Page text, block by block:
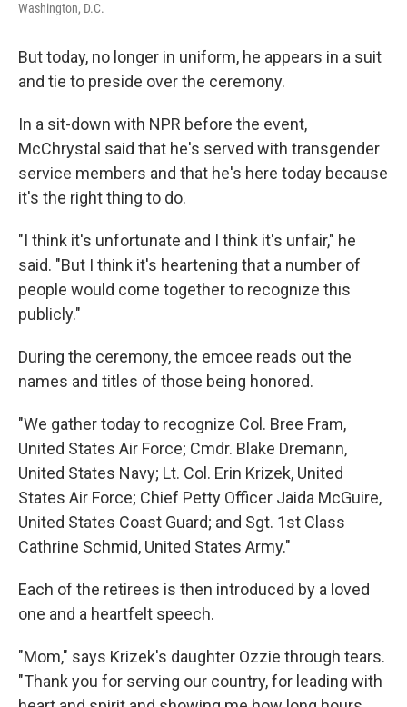
Washington, D.C.
But today, no longer in uniform, he appears in a suit
and tie to preside over the ceremony.
In a sit-down with NPR before the event,
McChrystal said that he's served with transgender
service members and that he's here today because
it's the right thing to do.
"I think it's unfortunate and I think it's unfair," he
said. "But I think it's heartening that a number of
people would come together to recognize this
publicly."
During the ceremony, the emcee reads out the
names and titles of those being honored.
"We gather today to recognize Col. Bree Fram,
United States Air Force; Cmdr. Blake Dremann,
United States Navy; Lt. Col. Erin Krizek, United
States Air Force; Chief Petty Officer Jaida McGuire,
United States Coast Guard; and Sgt. 1st Class
Cathrine Schmid, United States Army."
Each of the retirees is then introduced by a loved
one and a heartfelt speech.
"Mom," says Krizek's daughter Ozzie through tears.
"Thank you for serving our country, for leading with